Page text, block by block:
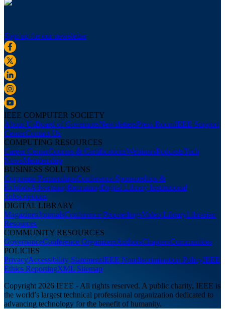
Sign up for our newsletter
IEEE COMPUTER SOCIETY
About UsBoard of GovernorsNewslettersPress RoomIEEE Support
CenterContact Us
COMPUTING RESOURCES
Career CenterCourses & CertificationsWebinarsPodcastsTech
NewsMembership
BUSINESS SOLUTIONS
Corporate PartnershipsConference Sponsorships &
ExhibitsAdvertisingRecruitingDigital Library Institutional
Subscriptions
DIGITAL LIBRARY
MagazinesJournalsConference ProceedingsVideo LibraryLibrarian
Resources
COMMUNITY RESOURCES
GovernanceConference OrganizersAuthorsChaptersCommunities
POLICIES
PrivacyAccessibility StatementIEEE Nondiscrimination PolicyIEEE
Ethics ReportingXML Sitemap
Copyright 2026 IEEE - All rights reserved. A public charity, IEEE is
the world’s largest technical professional organization dedicated to
advancing technology for the benefit of humanity.